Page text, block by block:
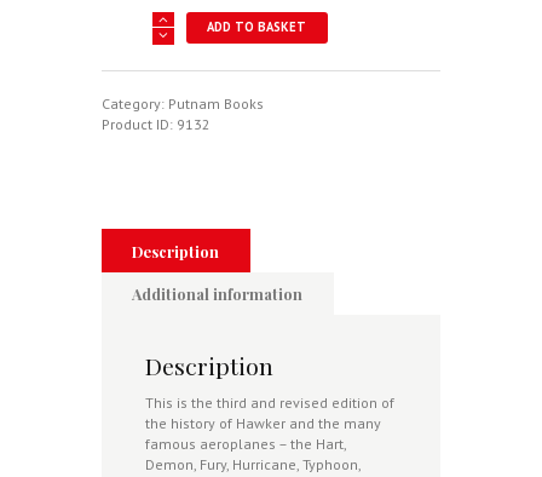
quantity
ADD TO BASKET
Category: Putnam Books
Product ID: 9132
Description
Additional information
Description
This is the third and revised edition of
the history of Hawker and the many
famous aeroplanes – the Hart,
Demon, Fury, Hurricane, Typhoon,